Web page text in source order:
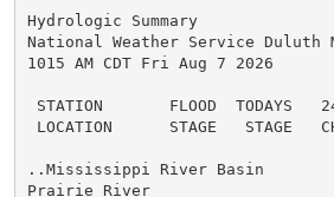
Hydrologic Summary
National Weather Service Duluth
1015 AM CDT Fri Aug 7 2026
STATION       FLOOD  TODAYS
LOCATION      STAGE   STAGE
..Mississippi River Basin
Prairie River